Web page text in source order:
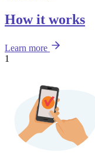
How it works
Learn more
1